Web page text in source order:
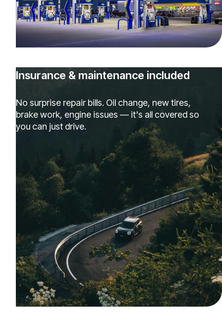
Insurance & maintenance included
No surprise repair bills. Oil change, new tires,
brake work, engine issues — it's all covered so
you can just drive.